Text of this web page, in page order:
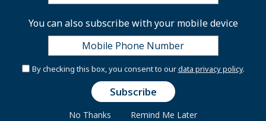
Inova Employee
Assistance Program
The Inova Employee Assistance Program (EAP) is a
You can also subscribe with your mobile device
By checking this box, you consent to ourdata privacy policy.
No Thanks Remind Me Later